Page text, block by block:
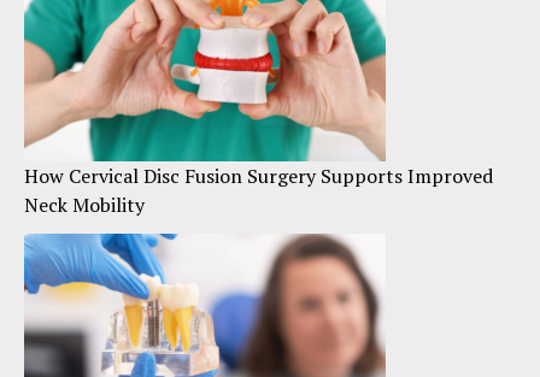
How Cervical Disc Fusion Surgery Supports Improved
Neck Mobility